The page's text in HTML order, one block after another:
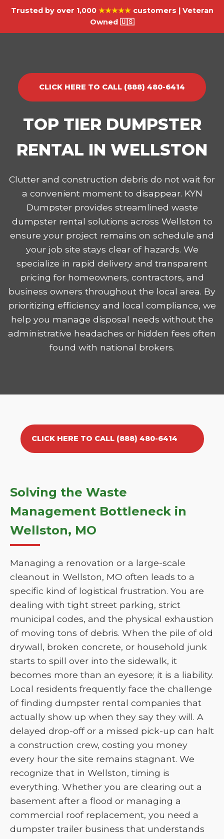
Trusted by over 1,000 ★★★★★customers | Veteran
Owned 🇺🇸
CLICK HERE TO CALL (888) 480-6414
TOP TIER DUMPSTER
RENTAL IN WELLSTON
Clutter and construction debris do not wait for
a convenient moment to disappear. KYN
Dumpster provides streamlined waste
dumpster rental solutions across Wellston to
ensure your project remains on schedule and
your job site stays clear of hazards. We
specialize in rapid delivery and transparent
pricing for homeowners, contractors, and
business owners throughout the local area. By
prioritizing efficiency and local compliance, we
help you manage disposal needs without the
administrative headaches or hidden fees often
found with national brokers.
CLICK HERE TO CALL (888) 480-6414
Solving the Waste
Management Bottleneck in
Wellston, MO
Managing a renovation or a large-scale
cleanout in Wellston, MO often leads to a
specific kind of logistical frustration. You are
dealing with tight street parking, strict
municipal codes, and the physical exhaustion
of moving tons of debris. When the pile of old
drywall, broken concrete, or household junk
starts to spill over into the sidewalk, it
becomes more than an eyesore; it is a liability.
Local residents frequently face the challenge
of finding dumpster rental companies that
actually show up when they say they will. A
delayed drop-off or a missed pick-up can halt
a construction crew, costing you money
every hour the site remains stagnant. We
recognize that in Wellston, timing is
everything. Whether you are clearing out a
basement after a flood or managing a
commercial roof replacement, you need a
dumpster trailer business that understands